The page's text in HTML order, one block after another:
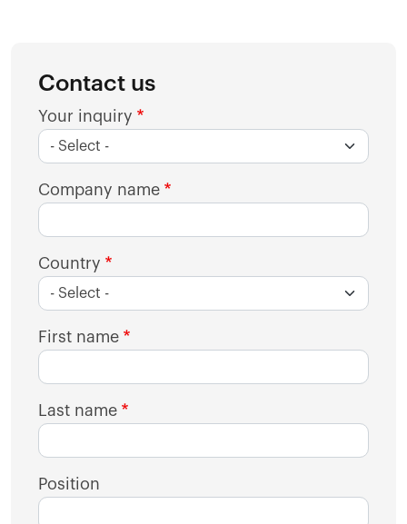
Contact us
Your inquiry
Company name
Country
First name
Last name
Position